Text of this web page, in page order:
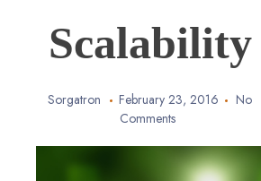
Scalability
Sorgatron February 23, 2016
No
Comments